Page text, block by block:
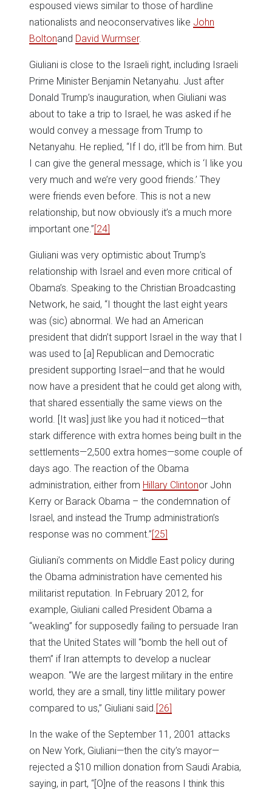
espoused views similar to those of hardline
nationalists and neoconservatives like John
Boltonand David Wurmser.
Giuliani is close to the Israeli right, including Israeli
Prime Minister Benjamin Netanyahu. Just after
Donald Trump’s inauguration, when Giuliani was
about to take a trip to Israel, he was asked if he
would convey a message from Trump to
Netanyahu. He replied, “If I do, it’ll be from him. But
I can give the general message, which is ‘I like you
very much and we’re very good friends.’ They
were friends even before. This is not a new
relationship, but now obviously it’s a much more
important one.”[24]
Giuliani was very optimistic about Trump’s
relationship with Israel and even more critical of
Obama’s. Speaking to the Christian Broadcasting
Network, he said, “I thought the last eight years
was (sic) abnormal. We had an American
president that didn’t support Israel in the way that I
was used to [a] Republican and Democratic
president supporting Israel—and that he would
now have a president that he could get along with,
that shared essentially the same views on the
world. [It was] just like you had it noticed—that
stark difference with extra homes being built in the
settlements—2,500 extra homes—some couple of
days ago. The reaction of the Obama
administration, either from Hillary Clintonor John
Kerry or Barack Obama – the condemnation of
Israel, and instead the Trump administration’s
response was no comment.”[25]
Giuliani’s comments on Middle East policy during
the Obama administration have cemented his
militarist reputation. In February 2012, for
example, Giuliani called President Obama a
“weakling” for supposedly failing to persuade Iran
that the United States will “bomb the hell out of
them” if Iran attempts to develop a nuclear
weapon. “We are the largest military in the entire
world, they are a small, tiny little military power
compared to us,” Giuliani said. [26]
In the wake of the September 11, 2001 attacks
on New York, Giuliani—then the city’s mayor—
rejected a $10 million donation from Saudi Arabia,
saying, in part, “[O]ne of the reasons I think this